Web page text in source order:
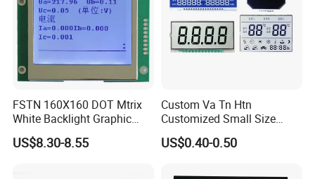
FSTN 160X160 DOT Mtrix
White Backlight Graphic
LCD Display
US$8.30-8.55
Custom Va Tn Htn
Customized Small Size
Panel Module
Customization Free Design
Low Power Monochrome
US$0.40-0.50